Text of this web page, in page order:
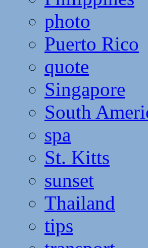
photo
Puerto Rico
quote
Singapore
South
spa
St. Kitts
sunset
Thailand
tips